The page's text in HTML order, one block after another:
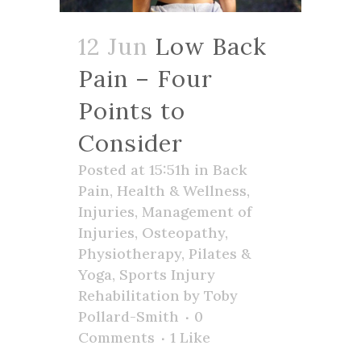
12 Jun Low Back
Pain – Four
Points to
Consider
Posted at 15:51h in Back
Pain, Health & Wellness,
Injuries, Management of
Injuries, Osteopathy,
Physiotherapy, Pilates &
Yoga, Sports Injury
Rehabilitation by Toby
Pollard-Smith
0
Comments
1 Like